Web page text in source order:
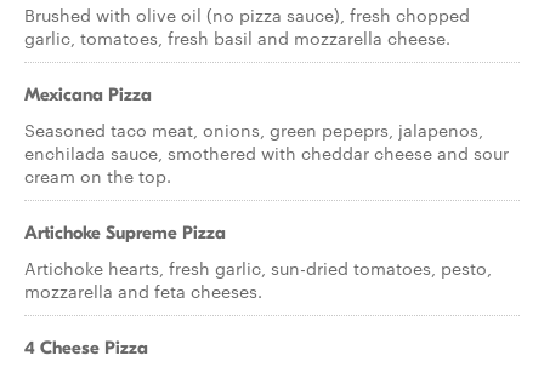
Brushed with olive oil (no pizza sauce), fresh chopped
garlic, tomatoes, fresh basil and mozzarella cheese.
Mexicana Pizza
Seasoned taco meat, onions, green pepeprs, jalapenos,
enchilada sauce, smothered with cheddar cheese and sour
cream on the top.
Artichoke Supreme Pizza
Artichoke hearts, fresh garlic, sun-dried tomatoes, pesto,
mozzarella and feta cheeses.
4 Cheese Pizza